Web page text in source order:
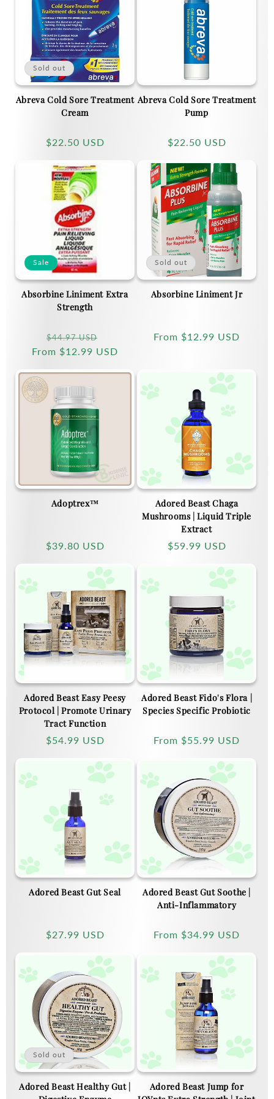
i
o
:
Sold out
Abreva Cold Sore Treatment
Cream
Regular
$22.50 USD
Abreva Cold Sore Treatment
Pump
Regular
$22.50 USD
Sale
Absorbine Liniment Extra
Strength
Regular
price
$44.97 USD
price
From $12.99 USD
Sold out
Absorbine Liniment Jr
Regular
From $12.99 USD
Adoptrex™
Regular
$39.80 USD
Adored Beast Chaga
Mushrooms | Liquid Triple
Extract
Regular
$59.99 USD
Adored Beast Easy Peesy
Protocol | Promote Urinary
Tract Function
Regular
$54.99 USD
Adored Beast Fido's Flora |
Species Specific Probiotic
Regular
From $55.99 USD
Adored Beast Gut Seal
Regular
$27.99 USD
Adored Beast Gut Soothe |
Anti-Inflammatory
Regular
From $34.99 USD
Sold out
Adored Beast Healthy Gut |
Adored Beast Jump for